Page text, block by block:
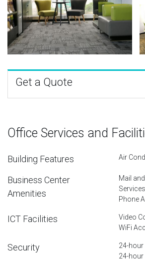
Get a Quote
Office Services and
Building Features Air
Business Center
Amenities
Mail
Services
Phone
ICT Facilities
Video
WiFi
Security
24-hour
24-hour